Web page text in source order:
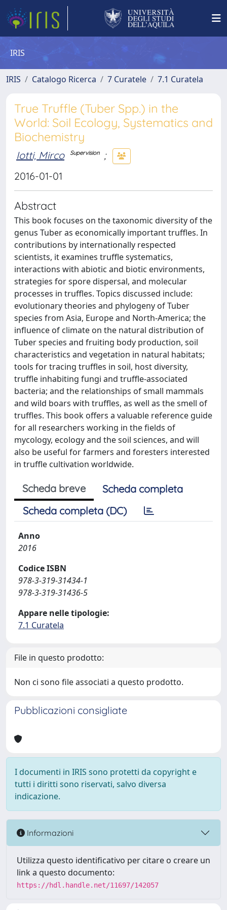
IRIS
IRIS Catalogo Ricerca 7 Curatele 7.1 Curatela
True Truffle (Tuber Spp.) in the
World: Soil Ecology, Systematics and
Biochemistry
Iotti, Mirco Supervision
;
2016-01-01
Abstract
This book focuses on the taxonomic diversity of the
genus Tuber as economically important truffles. In
contributions by internationally respected
scientists, it examines truffle systematics,
interactions with abiotic and biotic environments,
strategies for spore dispersal, and molecular
processes in truffles. Topics discussed include:
evolutionary theories and phylogeny of Tuber
species from Asia, Europe and North-America; the
influence of climate on the natural distribution of
Tuber species and fruiting body production, soil
characteristics and vegetation in natural habitats;
tools for tracing truffles in soil, host diversity,
truffle inhabiting fungi and truffle-associated
bacteria; and the relationships of small mammals
and wild boars with truffles, as well as the smell of
truffles. This book offers a valuable reference guide
for all researchers working in the fields of
mycology, ecology and the soil sciences, and will
also be useful for farmers and foresters interested
in truffle cultivation worldwide.
Scheda breve
Scheda completa
Scheda completa (DC)
Anno
2016
Codice ISBN
978-3-319-31434-1
978-3-319-31436-5
Appare nelle tipologie:
7.1 Curatela
File in questo prodotto:
Non ci sono file associati a questo prodotto.
Pubblicazioni consigliate
I documenti in IRIS sono protetti da copyright e
tutti i diritti sono riservati, salvo diversa
indicazione.
Informazioni
Utilizza questo identificativo per citare o creare un
link a questo documento:
https://hdl.handle.net/11697/142057